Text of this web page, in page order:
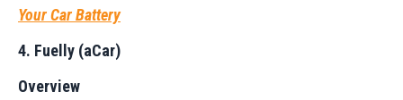
Your Car Battery
4. Fuelly (aCar)
Overview